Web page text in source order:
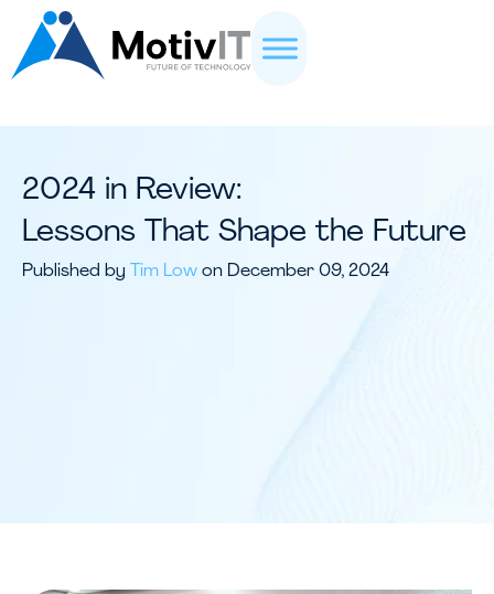
2024 in Review:
Lessons That Shape the Future
Published by Tim Low on December 09, 2024